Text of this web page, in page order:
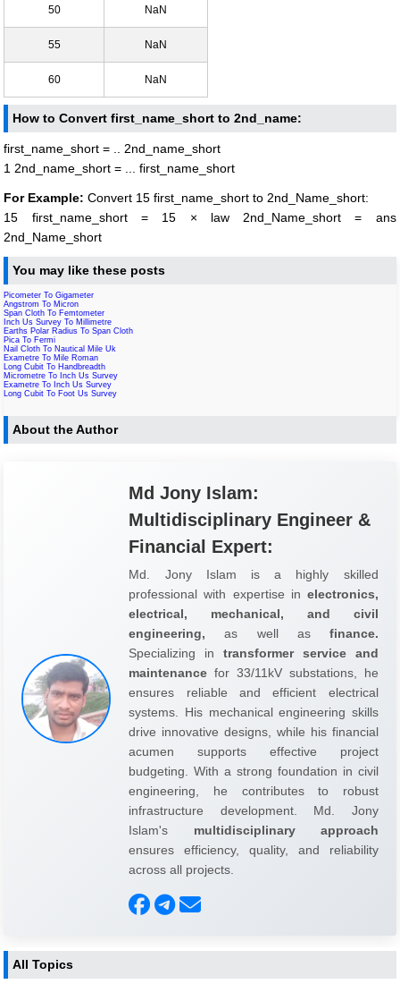
50 NaN
55 NaN
60 NaN
How to Convert first_name_short to 2nd_name:
first_name_short = .. 2nd_name_short
1 2nd_name_short = ... first_name_short
For Example: Convert 15 first_name_short to 2nd_Name_short:
15 first_name_short = 15 × law 2nd_Name_short = ans
2nd_Name_short
You may like these posts
Picometer To Gigameter
Angstrom To Micron
Span Cloth To Femtometer
Inch Us Survey To Millimetre
Earths Polar Radius To Span Cloth
Pica To Fermi
Nail Cloth To Nautical Mile Uk
Exametre To Mile Roman
Long Cubit To Handbreadth
Micrometre To Inch Us Survey
Exametre To Inch Us Survey
Long Cubit To Foot Us Survey
About the Author
Md Jony Islam:
Multidisciplinary Engineer &
Financial Expert:
Md. Jony Islam is a highly skilled
professional with expertise in electronics,
electrical, mechanical, and civil
engineering, as well as finance.
Specializing in transformer service and
maintenance for 33/11kV substations, he
ensures reliable and efficient electrical
systems. His mechanical engineering skills
drive innovative designs, while his financial
acumen supports effective project
budgeting. With a strong foundation in civil
engineering, he contributes to robust
infrastructure development. Md. Jony
Islam's multidisciplinary approach
ensures efficiency, quality, and reliability
across all projects.
All Topics